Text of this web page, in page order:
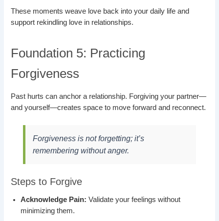
These moments weave love back into your daily life and
support rekindling love in relationships.
Foundation 5: Practicing
Forgiveness
Past hurts can anchor a relationship. Forgiving your partner—
and yourself—creates space to move forward and reconnect.
Forgiveness is not forgetting; it’s
remembering without anger.
Steps to Forgive
Acknowledge Pain: Validate your feelings without
minimizing them.